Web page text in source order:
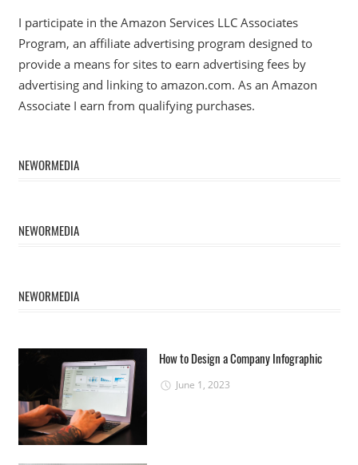
I participate in the Amazon Services LLC Associates
Program, an affiliate advertising program designed to
provide a means for sites to earn advertising fees by
advertising and linking to amazon.com. As an Amazon
Associate I earn from qualifying purchases.
NEWORMEDIA
NEWORMEDIA
NEWORMEDIA
How to Design a Company Infographic
June 1, 2023